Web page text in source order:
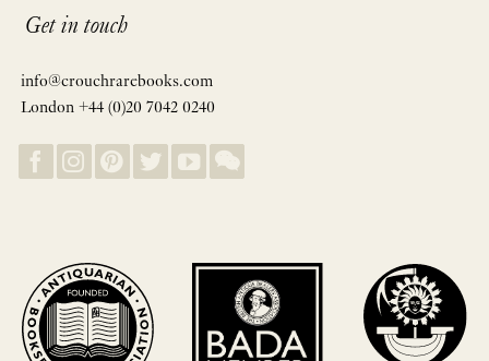
Get in touch
info@crouchrarebooks.com
London +44 (0)20 7042 0240